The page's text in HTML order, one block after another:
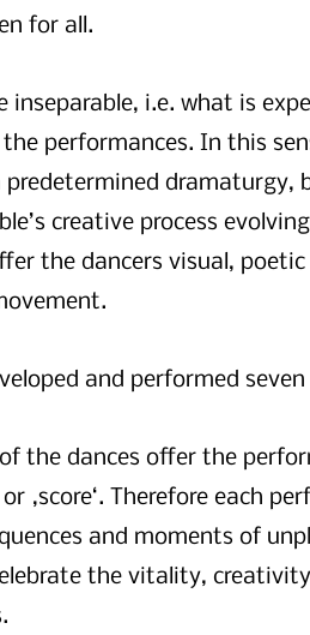
for all.
inseparable, i.e. what is
performances. In this
dramaturgy,
creative process
the dancers visual,
and performed seven
the dances offer the
‚score‘. Therefore each
and moments of
the vitality,